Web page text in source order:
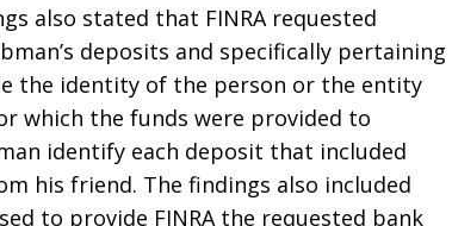
also stated that FINRA requested
deposits and specifically pertaining
the identity of the person or the entity
which the funds were provided to
identify each deposit that included
his friend. The findings also included
to provide FINRA the requested bank